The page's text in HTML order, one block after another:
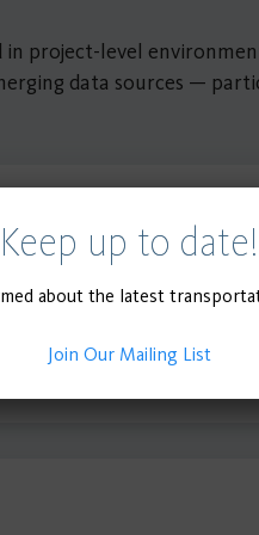
project-level
data sources —
Keep up to date!
about the latest
Join Our Mailing List